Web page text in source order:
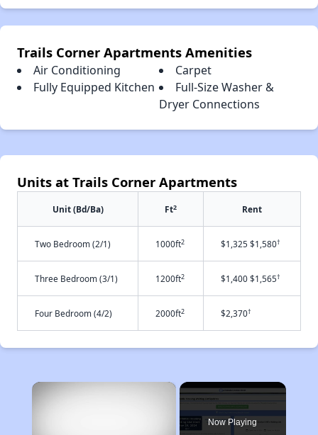
Trails Corner Apartments Amenities
Air Conditioning
Carpet
Fully Equipped Kitchen
Full-Size Washer &
Dryer Connections
Units at Trails Corner Apartments
Unit (Bd/Ba) Ft2 Rent
Two Bedroom (2/1) 1000ft2 $1,325 $1,580†
Three Bedroom (3/1) 1200ft2 $1,400 $1,565†
Four Bedroom (4/2) 2000ft2 $2,370†
×
Now Playing